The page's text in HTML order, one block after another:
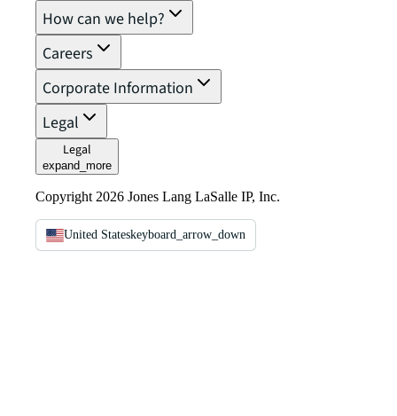
How can we help?
Careers
Corporate Information
Legal
Legal
expand_more
Copyright 2026 Jones Lang LaSalle IP, Inc.
United Stateskeyboard_arrow_down